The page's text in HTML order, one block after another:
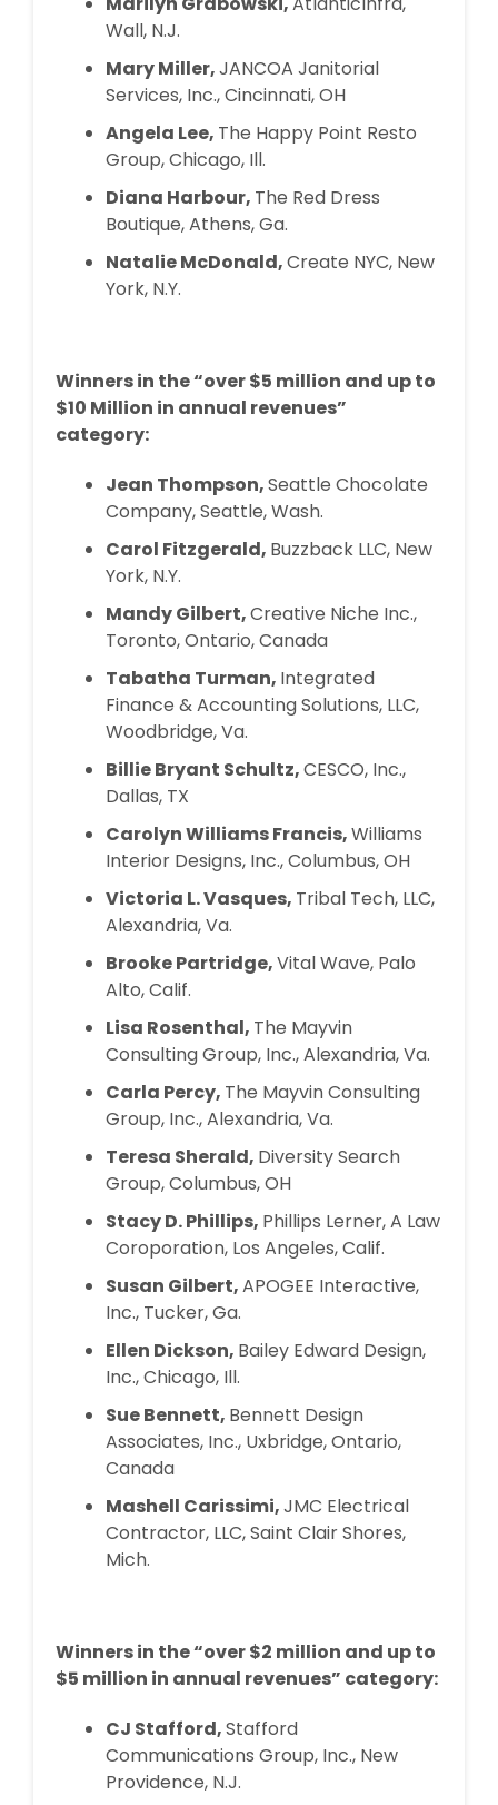
Wall, N.J.
Mary Miller,JANCOA Janitorial
Services, Inc., Cincinnati, OH
Angela Lee, The Happy Point Resto
Group, Chicago, Ill.
Diana Harbour, The Red Dress
Boutique, Athens, Ga.
Natalie McDonald,Create NYC, New
York, N.Y.
Winners in the “over $5 million and up to
$10 Million in annual revenues”
category:
Jean Thompson,Seattle Chocolate
Company, Seattle, Wash.
Carol Fitzgerald, Buzzback LLC, New
York, N.Y.
Mandy Gilbert,Creative Niche Inc.,
Toronto, Ontario, Canada
Tabatha Turman, Integrated
Finance & Accounting Solutions, LLC,
Woodbridge, Va.
Billie Bryant Schultz,CESCO, Inc.,
Dallas, TX
Carolyn Williams Francis,Williams
Interior Designs, Inc., Columbus, OH
Victoria L. Vasques, Tribal Tech, LLC,
Alexandria, Va.
Brooke Partridge,Vital Wave, Palo
Alto, Calif.
Lisa Rosenthal, The Mayvin
Consulting Group, Inc., Alexandria, Va.
Carla Percy, The Mayvin Consulting
Group, Inc., Alexandria, Va.
Teresa Sherald, Diversity Search
Group, Columbus, OH
Stacy D. Phillips, Phillips Lerner, A Law
Coroporation, Los Angeles, Calif.
Susan Gilbert,APOGEE Interactive,
Inc., Tucker, Ga.
Ellen Dickson, Bailey Edward Design,
Inc., Chicago, Ill.
Sue Bennett, Bennett Design
Associates, Inc., Uxbridge, Ontario,
Canada
Mashell Carissimi,JMC Electrical
Contractor, LLC, Saint Clair Shores,
Mich.
Winners in the “over $2 million and up to
$5 million in annual revenues” category:
CJ Stafford,Stafford
Communications Group, Inc., New
Providence, N.J.